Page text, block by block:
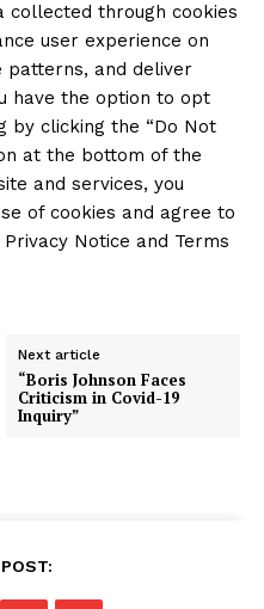
through cookies
user experience on
patterns, and deliver
have the option to opt
by clicking the “Do Not
at the bottom of the
and services, you
of cookies and agree to
Notice and Terms
Next article
“Boris Johnson Faces
Criticism in Covid-19
Inquiry”